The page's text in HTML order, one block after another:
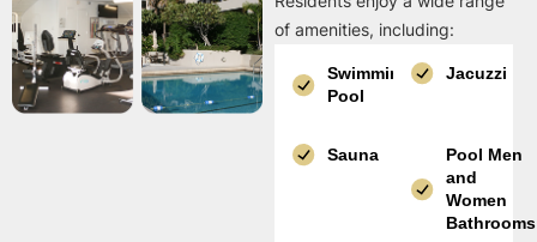
of amenities, including:
Swimming
Pool
Jacuzzi
Sauna
Pool Men
and
Women
Bathrooms